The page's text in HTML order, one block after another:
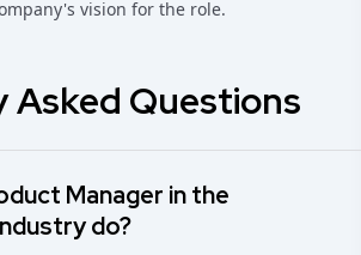
vision for the role.
Asked Questions
Manager in the
do?